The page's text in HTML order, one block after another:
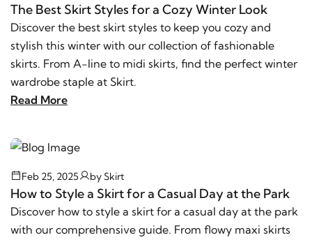
The Best Skirt Styles for a Cozy Winter Look
Discover the best skirt styles to keep you cozy and
stylish this winter with our collection of fashionable
skirts. From A-line to midi skirts, find the perfect winter
wardrobe staple at Skirt.
Read More
Feb 25, 2025 bySkirt
How to Style a Skirt for a Casual Day at the Park
Discover how to style a skirt for a casual day at the park
with our comprehensive guide. From flowy maxi skirts